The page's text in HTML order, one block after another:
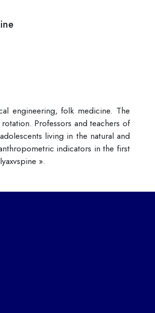
engineering, folk medicine. The
Professors and teachers of
living in the natural and
indicators in the first
».